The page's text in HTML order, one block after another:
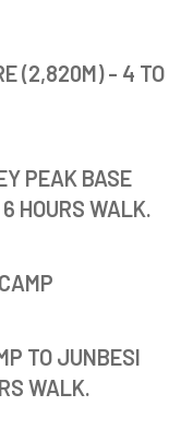
(2,820M) - 4 TO
PEAK BASE
HOURS WALK.
TO JUNBESI
WALK.